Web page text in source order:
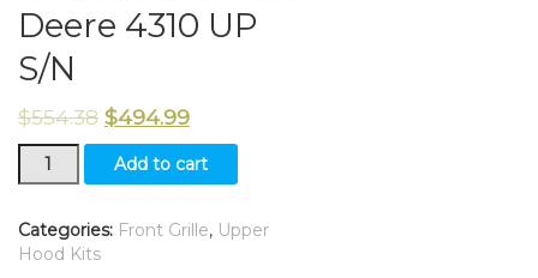
Deere 4310 UP
S/N
$554.38 $494.99
Grille/Upper
Hood/Fuel
Kit/Cowl
Set/
Add to cart
Categories: Front Grille, Upper
Hood Kits